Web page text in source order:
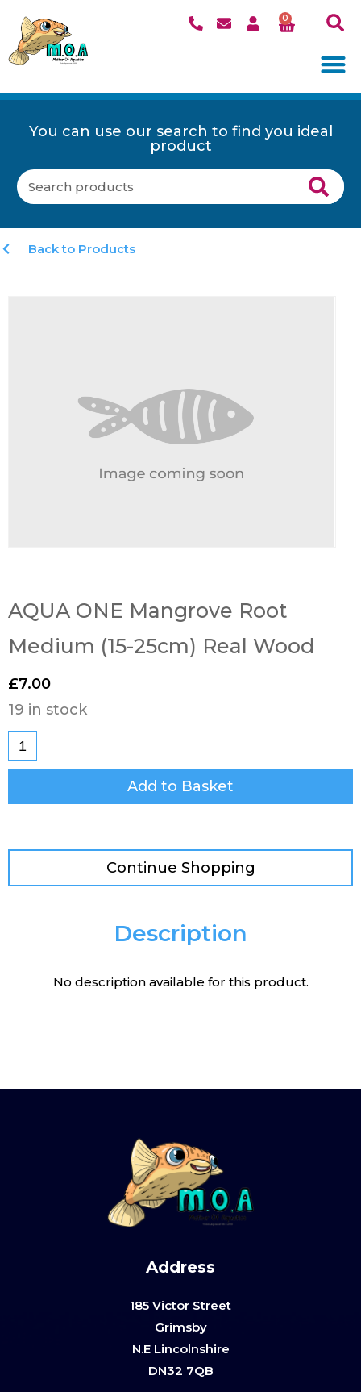
0
You can use our search to find you ideal
product
Back to Products
AQUA ONE Mangrove Root
Medium (15-25cm) Real Wood
£7.00
19 in stock
Add to Basket
Continue Shopping
Description
No description available for this product.
Address
185 Victor Street
Grimsby
N.E Lincolnshire
DN32 7QB